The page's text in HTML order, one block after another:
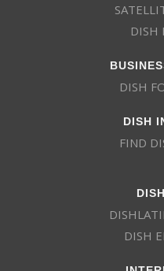
DISH
DISH
DISH
FIND
DISH